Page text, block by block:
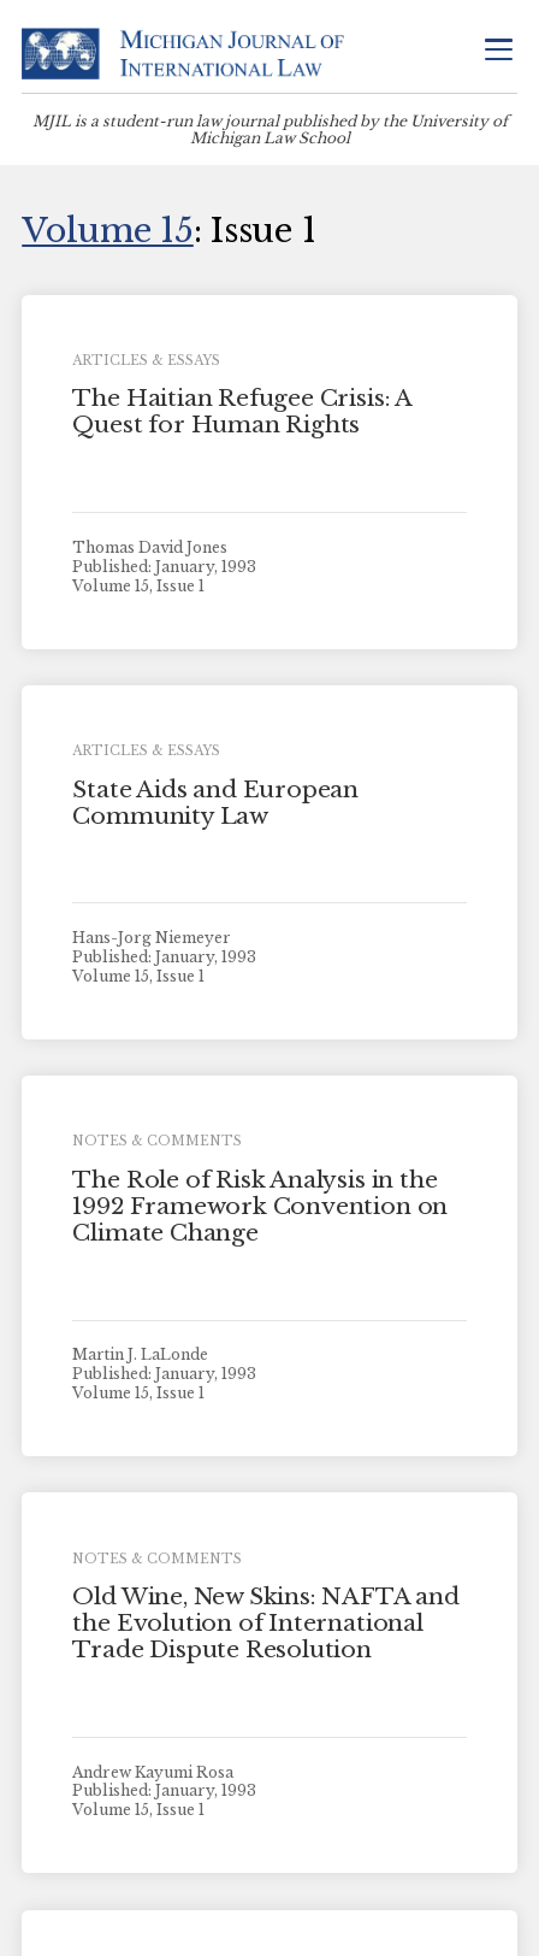
MJIL is a student-run law journal published by the University of
Michigan Law School
Volume 15: Issue 1
ARTICLES & ESSAYS
The Haitian Refugee Crisis: A
Quest for Human Rights
Thomas David Jones
Published: January, 1993
Volume 15, Issue 1
ARTICLES & ESSAYS
State Aids and European
Community Law
Hans-Jorg Niemeyer
Published: January, 1993
Volume 15, Issue 1
NOTES & COMMENTS
The Role of Risk Analysis in the
1992 Framework Convention on
Climate Change
Martin J. LaLonde
Published: January, 1993
Volume 15, Issue 1
NOTES & COMMENTS
Old Wine, New Skins: NAFTA and
the Evolution of International
Trade Dispute Resolution
Andrew Kayumi Rosa
Published: January, 1993
Volume 15, Issue 1